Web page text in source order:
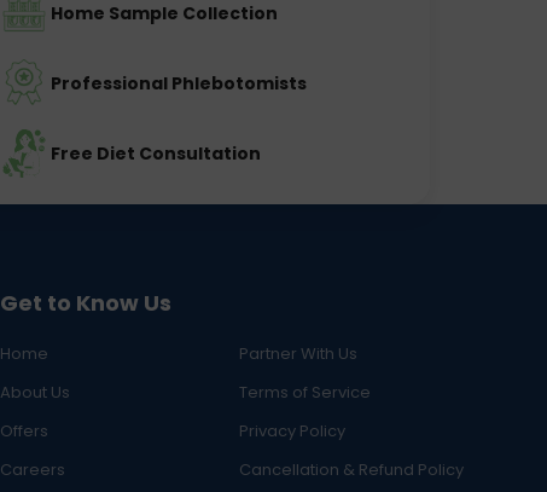
Home Sample Collection
Professional Phlebotomists
Free Diet Consultation
Get to Know Us
Home
Partner With Us
About Us
Terms of Service
Offers
Privacy Policy
Careers
Cancellation & Refund Policy